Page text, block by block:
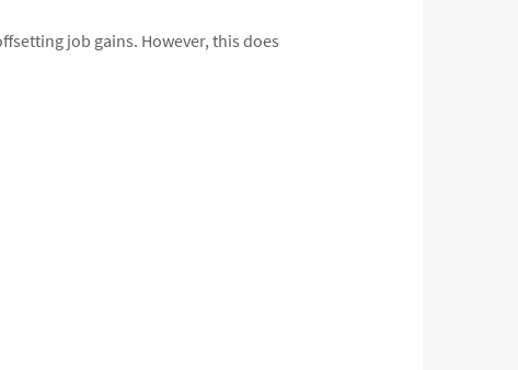
job gains. However, this does